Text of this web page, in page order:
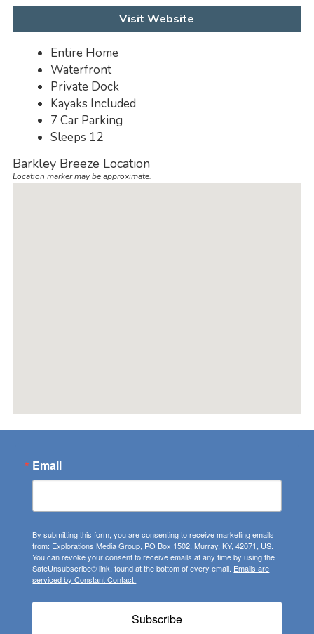
Visit Website
Entire Home
Waterfront
Private Dock
Kayaks Included
7 Car Parking
Sleeps 12
Barkley Breeze Location
Location marker may be approximate.
Email
By submitting this form, you are consenting to receive marketing emails
from: Explorations Media Group, PO Box 1502, Murray, KY, 42071, US.
You can revoke your consent to receive emails at any time by using the
SafeUnsubscribe® link, found at the bottom of every email. Emails are
serviced by Constant Contact.
Subscribe